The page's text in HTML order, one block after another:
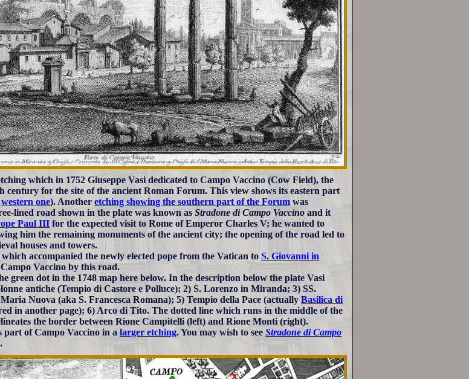
which in 1752 Giuseppe Vasi dedicated to Campo Vaccino (Cow Field), the
century for the site of the ancient Roman Forum. This view shows its eastern part
western one). Anotheretching showing the southern part of the Forum was
lined road shown in the plate was known asStradone di Campo Vaccino and it
Paul III for the expected visit to Rome of Emperor Charles V; he wanted to
him the remaining monuments of the ancient city; the opening of the road led to
houses and towers.
which accompanied the newly elected pope from the Vatican toS. Giovanni in
Vaccino by this road.
green dot in the 1748 map here below. In the description below the plate Vasi
antiche (Tempio di Castore e Polluce); 2) S. Lorenzo in Miranda; 3) SS.
Nuova (aka S. Francesca Romana); 5) Tempio della Pace (actuallyBasilica di
in another page); 6) Arco di Tito. The dotted line which runs in the middle of the
the border between Rione Campitelli (left) and Rione Monti (right).
part of Campo Vaccino in alarger etching. You may wish to seeStradone di Campo
.